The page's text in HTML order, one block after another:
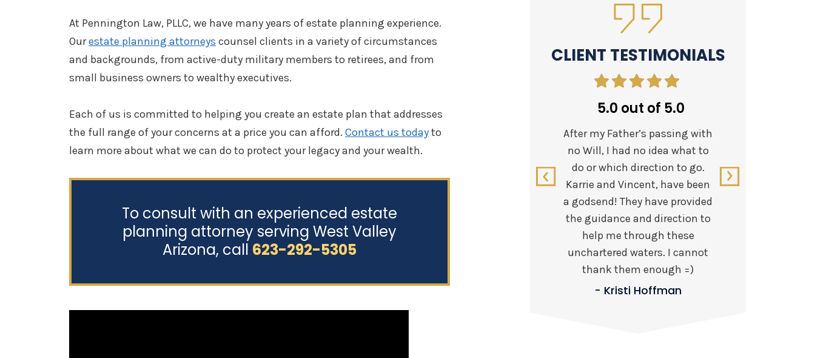
At Pennington Law, PLLC, we have many years of estate planning experience.
Ourestate planning attorneys counsel clients in a variety of circumstances
and backgrounds, from active-duty military members to retirees, and from
small business owners to wealthy executives.
Each of us is committed to helping you create an estate plan that addresses
the full range of your concerns at a price you can afford. Contact us todayto
learn more about what we can do to protect your legacy and your wealth.
To consult with an experienced estate
planning attorney serving West Valley
Arizona, call 623-292-5305
CLIENT TESTIMONIALS
5.0 out of 5.0
Pennington Law is an
awesome firm in my opinion. I
Estate Andre Pennington is
outstanding attorney who is
awesome at what he does. I do
clients.
- Shaunna Vinson
5.0 out of 5.0
After my Father’s passing with
no Will, I had no idea what to
do or which direction to go.
Karrie and Vincent, have been
a godsend! They have provided
the guidance and direction to
help me through these
unchartered waters. I cannot
thank them enough =)
- Kristi Hoffman